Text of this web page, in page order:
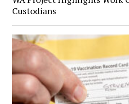
Custodians